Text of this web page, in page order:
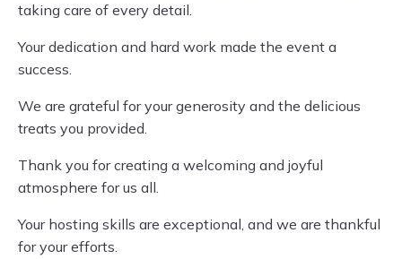
taking care of every detail.
Your dedication and hard work made the event a
success.
We are grateful for your generosity and the delicious
treats you provided.
Thank you for creating a welcoming and joyful
atmosphere for us all.
Your hosting skills are exceptional, and we are thankful
for your efforts.